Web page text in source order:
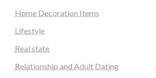
Home Decoration Items
Lifestyle
Real state
Relationship and Adult Dating